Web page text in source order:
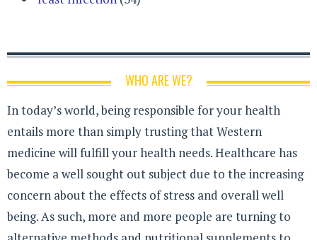
WHO ARE WE?
In today’s world, being responsible for your health
entails more than simply trusting that Western
medicine will fulfill your health needs. Healthcare has
become a well sought out subject due to the increasing
concern about the effects of stress and overall well
being. As such, more and more people are turning to